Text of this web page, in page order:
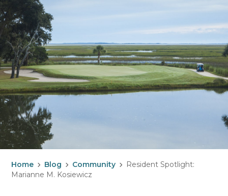
Home Blog Community
Resident Spotlight:
Marianne M. Kosiewicz